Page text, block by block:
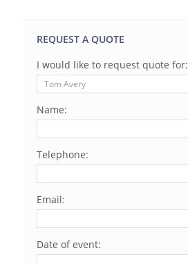
REQUEST A QUOTE
I would like to request quote for:
Name:
Telephone:
Email:
Date of event: